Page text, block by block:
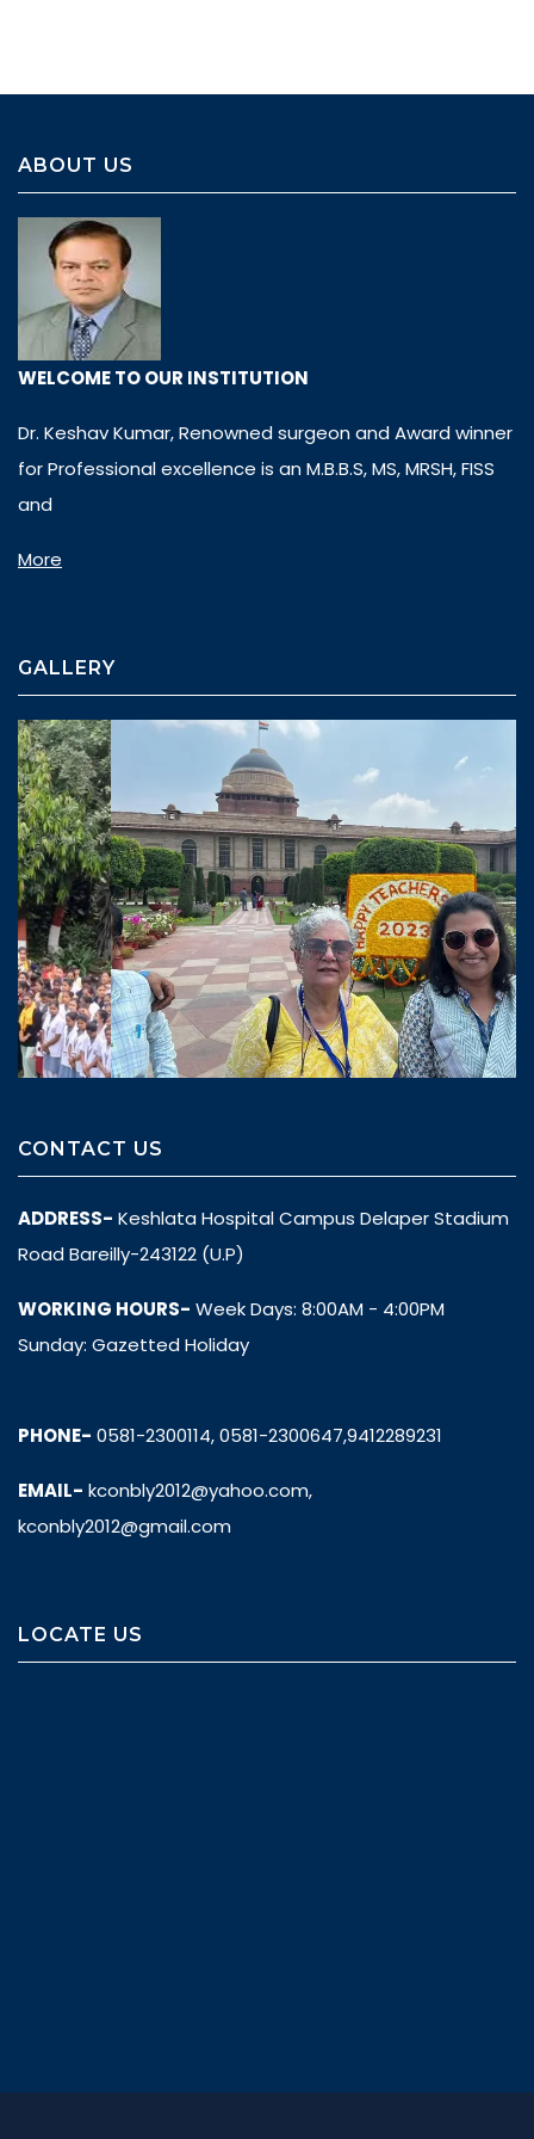
ABOUT US
WELCOME TO OUR INSTITUTION
Dr. Keshav Kumar, Renowned surgeon and Award winner
for Professional excellence is an M.B.B.S, MS, MRSH, FISS
and
More
GALLERY
CONTACT US
ADDRESS- Keshlata Hospital Campus Delaper Stadium
Road Bareilly-243122 (U.P)
WORKING HOURS- Week Days: 8:00AM - 4:00PM
Sunday: Gazetted Holiday
PHONE- 0581-2300114, 0581-2300647,9412289231
EMAIL- kconbly2012@yahoo.com,
kconbly2012@gmail.com
LOCATE US